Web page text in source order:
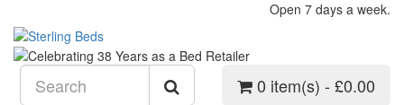
Open 7 days a week.
0 item(s) - £0.00